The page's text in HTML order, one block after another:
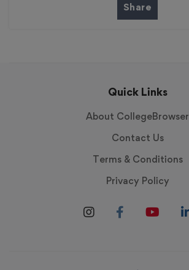
Share
Quick Links
About CollegeBrowser
Contact Us
Terms & Conditions
Privacy Policy